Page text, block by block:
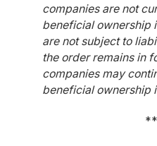
companies are not
beneficial ownership
are not subject to
the order remains in
companies may
beneficial ownership